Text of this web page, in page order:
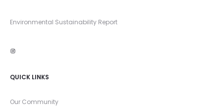
Environmental Sustainability Report
Instagram
QUICK LINKS
Our Community